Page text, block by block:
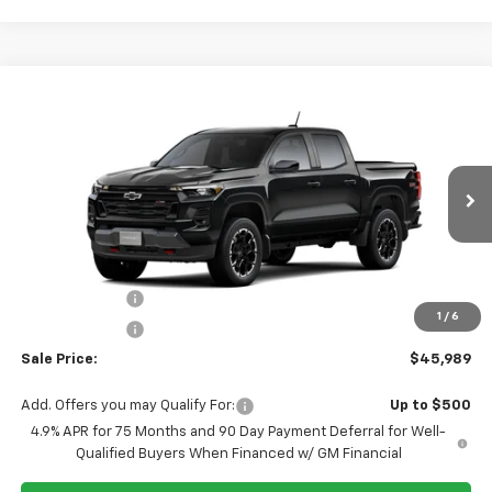
1 / 6
1GCPTDEK0T1299849
Ext.
Less
-$1,000
Sale Price: $45,989
Add. Offers you may Qualify For:
Up to $500
4.9% APR for 75 Months and 90 Day Payment Deferral for Well-
Qualified Buyers When Financed w/ GM Financial